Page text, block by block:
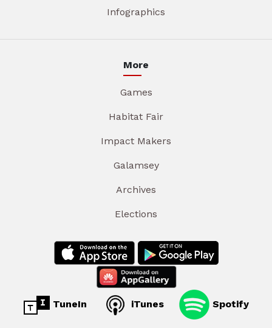
Infographics
More
Games
Habitat Fair
Impact Makers
Galamsey
Archives
Elections
TuneIn iTunes Spotify